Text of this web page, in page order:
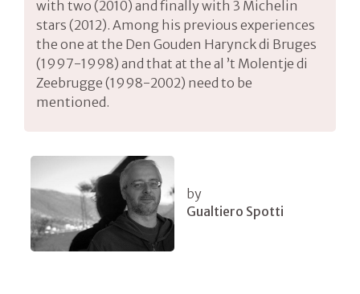
with two (2010) and finally with 3 Michelin
stars (2012). Among his previous experiences
the one at the Den Gouden Harynck di Bruges
(1997-1998) and that at the al ’t Molentje di
Zeebrugge (1998-2002) need to be
mentioned.
by
Gualtiero Spotti